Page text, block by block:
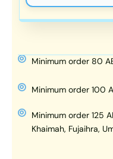
Minimum order 80
Minimum order 100
Minimum order 125
Khaimah, Fujaihra,